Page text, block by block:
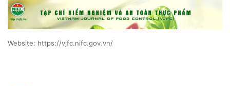
Website: https://vjfc.nifc.gov.vn/